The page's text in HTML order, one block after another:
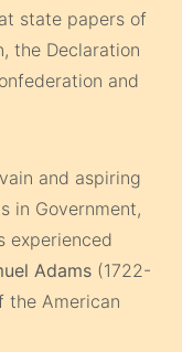
state papers of
the Declaration
and
and aspiring
in Government,
experienced
Adams (1722-
the American